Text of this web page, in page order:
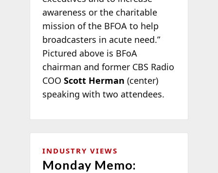
awareness or the charitable
mission of the BFOA to help
broadcasters in acute need.”
Pictured above is BFoA
chairman and former CBS Radio
COO Scott Herman (center)
speaking with two attendees.
INDUSTRY VIEWS
Monday Memo: